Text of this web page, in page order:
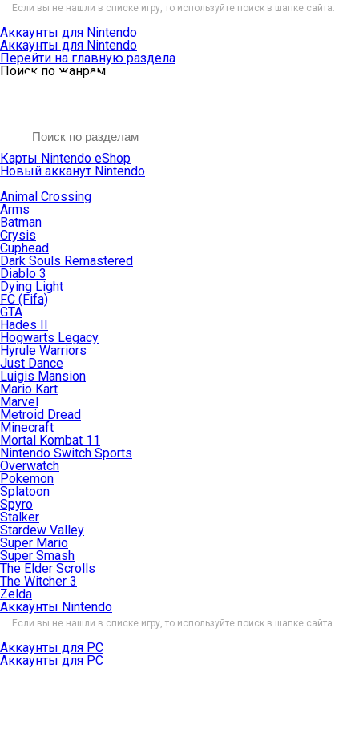
Если вы не нашли в списке игру, то используйте поиск в шапке сайта.
Аккаунты для Nintendo
Аккаунты для Nintendo
Перейти на главную раздела
Поиск по жанрам
Карты Nintendo eShop
Новый акканут Nintendo
Animal Crossing
Arms
Batman
Crysis
Cuphead
Dark Souls Remastered
Diablo 3
Dying Light
FC (Fifa)
GTA
Hades II
Hogwarts Legacy
Hyrule Warriors
Just Dance
Luigis Mansion
Mario Kart
Marvel
Metroid Dread
Minecraft
Mortal Kombat 11
Nintendo Switch Sports
Overwatch
Pokemon
Splatoon
Spyro
Stalker
Stardew Valley
Super Mario
Super Smash
The Elder Scrolls
The Witcher 3
Zelda
Аккаунты Nintendo
Если вы не нашли в списке игру, то используйте поиск в шапке сайта.
Аккаунты для PC
Аккаунты для PC